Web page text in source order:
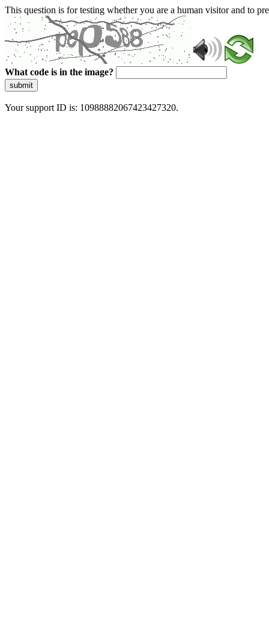
This question is for testing whether you are a human visitor and to
What code is in the image?
submit
Your support ID is: 10988882067423427320.